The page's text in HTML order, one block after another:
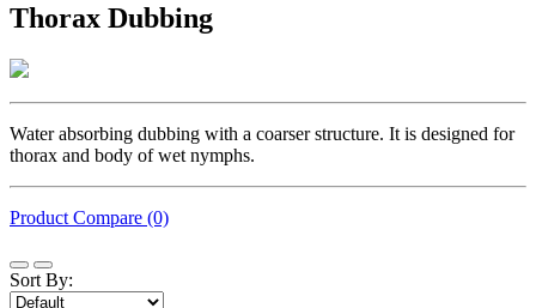
Thorax Dubbing
Water absorbing dubbing with a coarser structure. It is designed for
thorax and body of wet nymphs.
Product Compare (0)
Sort By: